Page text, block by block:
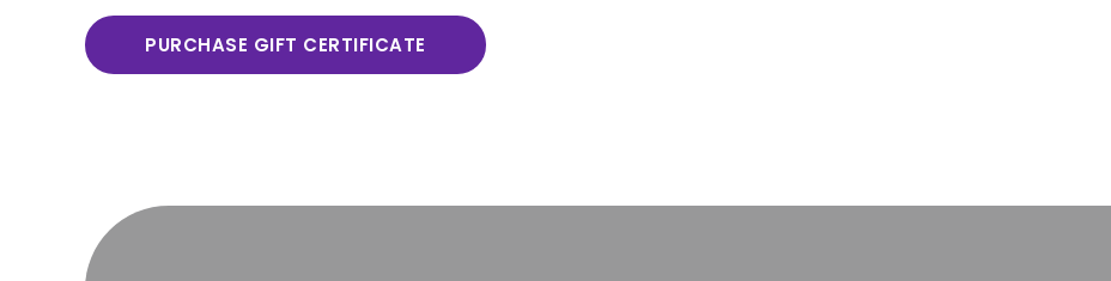
PURCHASE GIFT CERTIFICATE